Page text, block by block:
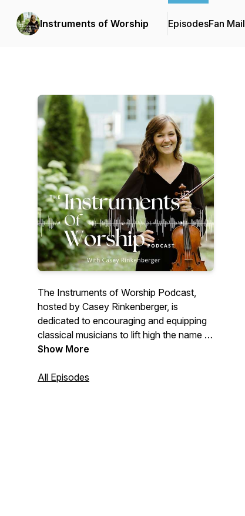
Instruments of Worship EpisodesFan Mail
The Instruments of Worship Podcast,
hosted by Casey Rinkenberger, is
dedicated to encouraging and equipping
classical musicians to lift high the name of
Jesus with their instruments and their
episode!
Show More
All Episodes